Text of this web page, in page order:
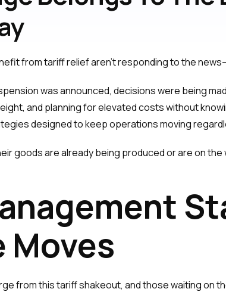
from tariff relief aren’t responding to the
was announced, decisions were being
and planning for elevated costs without
designed to keep operations moving
goods are already being produced or are on
Moves
from this tariff shakeout, and those waiting on